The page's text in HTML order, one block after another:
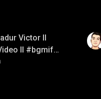
Victor ll
ll #bgmifun